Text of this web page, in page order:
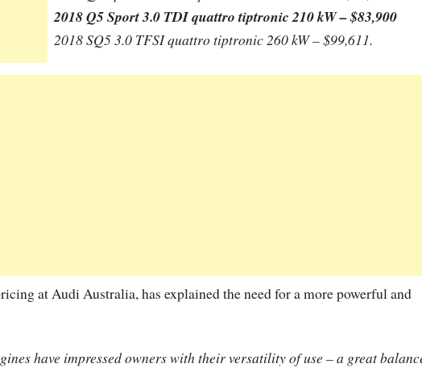
2018 Q5 Sport 3.0 TDI quattro tiptronic 210 kW – $83,900
2018 SQ5 3.0 TFSI quattro tiptronic 260 kW – $99,611.
at Audi Australia, has explained the need for a more powerful and
have impressed owners with their versatility of use – a great